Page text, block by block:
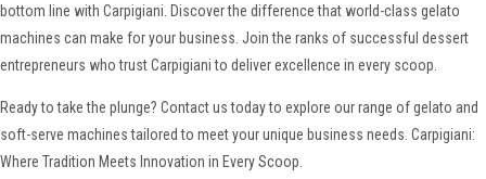
bottom line with Carpigiani. Discover the difference that world-class gelato
machines can make for your business. Join the ranks of successful dessert
entrepreneurs who trust Carpigiani to deliver excellence in every scoop.
Ready to take the plunge? Contact us today to explore our range of gelato and
soft-serve machines tailored to meet your unique business needs. Carpigiani:
Where Tradition Meets Innovation in Every Scoop.